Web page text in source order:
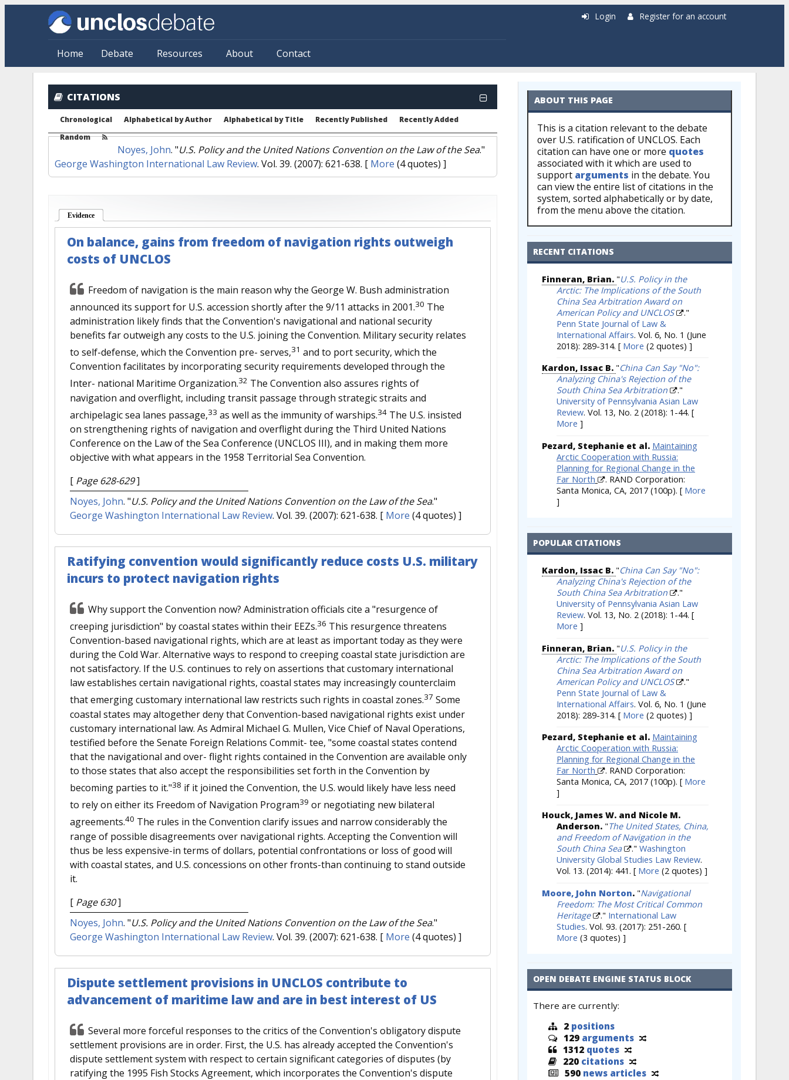
Skip to main content
Home Debate Resources About Contact
Login Register for an account
CITATIONS
Chronological Alphabetical by Author Alphabetical by Title Recently Published
Recently Added
Random
Noyes, John. "U.S. Policy and the United Nations Convention on the Law of the Sea."
George Washington International Law Review. Vol. 39. (2007): 621-638. [ More (4 quotes) ]
Evidence
On balance, gains from freedom of navigation rights outweigh
costs of UNCLOS
Freedom of navigation is the main reason why the George W. Bush administration
announced its support for U.S. accession shortly after the 9/11 attacks in 2001.30 The
administration likely finds that the Convention's navigational and national security
benefits far outweigh any costs to the U.S. joining the Convention. Military security relates
to self-defense, which the Convention pre- serves,31 and to port security, which the
Convention facilitates by incorporating security requirements developed through the
Inter- national Maritime Organization.32 The Convention also assures rights of
navigation and overflight, including transit passage through strategic straits and
archipelagic sea lanes passage,33 as well as the immunity of warships.34 The U.S. insisted
on strengthening rights of navigation and overflight during the Third United Nations
Conference on the Law of the Sea Conference (UNCLOS III), and in making them more
objective with what appears in the 1958 Territorial Sea Convention.
[ Page 628-629]
Noyes, John. "U.S. Policy and the United Nations Convention on the Law of the Sea."
George Washington International Law Review. Vol. 39. (2007): 621-638. [ More (4 quotes) ]
Ratifying convention would significantly reduce costs U.S. military
incurs to protect navigation rights
Why support the Convention now? Administration officials cite a "resurgence of
creeping jurisdiction" by coastal states within their EEZs.36 This resurgence threatens
Convention-based navigational rights, which are at least as important today as they were
during the Cold War. Alternative ways to respond to creeping coastal state jurisdiction are
not satisfactory. If the U.S. continues to rely on assertions that customary international
law establishes certain navigational rights, coastal states may increasingly counterclaim
that emerging customary international law restricts such rights in coastal zones.37 Some
coastal states may altogether deny that Convention-based navigational rights exist under
customary international law. As Admiral Michael G. Mullen, Vice Chief of Naval Operations,
testified before the Senate Foreign Relations Commit- tee, "some coastal states contend
that the navigational and over- flight rights contained in the Convention are available only
to those states that also accept the responsibilities set forth in the Convention by
becoming parties to it."38 if it joined the Convention, the U.S. would likely have less need
to rely on either its Freedom of Navigation Program39 or negotiating new bilateral
agreements.40 The rules in the Convention clarify issues and narrow considerably the
range of possible disagreements over navigational rights. Accepting the Convention will
thus be less expensive-in terms of dollars, potential confrontations or loss of good will
with coastal states, and U.S. concessions on other fronts-than continuing to stand outside
it.
[ Page 630]
Noyes, John. "U.S. Policy and the United Nations Convention on the Law of the Sea."
George Washington International Law Review. Vol. 39. (2007): 621-638. [ More (4 quotes) ]
Dispute settlement provisions in UNCLOS contribute to
advancement of maritime law and are in best interest of US
Several more forceful responses to the critics of the Convention's obligatory dispute
settlement provisions are in order. First, the U.S. has already accepted the Convention's
dispute settlement system with respect to certain significant categories of disputes (by
ratifying the 1995 Fish Stocks Agreement, which incorporates the Convention's dispute
ABOUT THIS PAGE
This is a citation relevant to the debate
over U.S. ratification of UNCLOS. Each
citation can have one or more quotes
associated with it which are used to
support arguments in the debate. You
can view the entire list of citations in the
system, sorted alphabetically or by date,
from the menu above the citation.
RECENT CITATIONS
Finneran, Brian. "U.S. Policy in the
Arctic: The Implications of the South
China Sea Arbitration Award on
American Policy and UNCLOS
."
Penn State Journal of Law &
International Affairs. Vol. 6, No. 1 (June
2018): 289-314. [ More (2 quotes) ]
Kardon, Issac B. "China Can Say "No":
Analyzing China's Rejection of the
South China Sea Arbitration
."
University of Pennsylvania Asian Law
Review. Vol. 13, No. 2 (2018): 1-44. [
More ]
Pezard, Stephanie et al. Maintaining
Arctic Cooperation with Russia:
Planning for Regional Change in the
Far North
. RAND Corporation:
Santa Monica, CA, 2017 (100p). [ More
]
POPULAR CITATIONS
Kardon, Issac B. "China Can Say "No":
Analyzing China's Rejection of the
South China Sea Arbitration
."
University of Pennsylvania Asian Law
Review. Vol. 13, No. 2 (2018): 1-44. [
More ]
Finneran, Brian. "U.S. Policy in the
Arctic: The Implications of the South
China Sea Arbitration Award on
American Policy and UNCLOS
."
Penn State Journal of Law &
International Affairs. Vol. 6, No. 1 (June
2018): 289-314. [ More (2 quotes) ]
Pezard, Stephanie et al. Maintaining
Arctic Cooperation with Russia:
Planning for Regional Change in the
Far North
. RAND Corporation:
Santa Monica, CA, 2017 (100p). [ More
]
Houck, James W. and Nicole M.
Anderson. "The United States, China,
and Freedom of Navigation in the
South China Sea
." Washington
University Global Studies Law Review.
Vol. 13. (2014): 441. [ More (2 quotes) ]
Moore, John Norton. "Navigational
Freedom: The Most Critical Common
Heritage
." International Law
Studies. Vol. 93. (2017): 251-260. [
More (3 quotes) ]
OPEN DEBATE ENGINE STATUS BLOCK
There are currently:
2 positions
129 arguments
1312 quotes
220 citations
590 news articles